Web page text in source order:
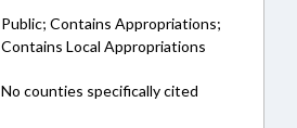
Public; Contains Appropriations;
Contains Local Appropriations
No counties specifically cited